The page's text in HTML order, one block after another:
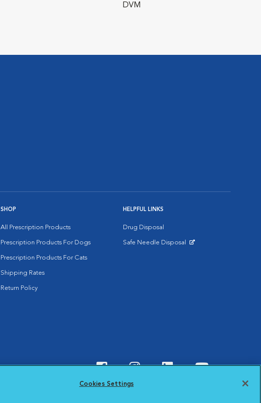
DVM
SHOP
All Prescription Products
Prescription Products For Dogs
Prescription Products For Cats
Shipping Rates
Return Policy
HELPFUL LINKS
Drug Disposal
Safe Needle Disposal
Visit VCA Animal Hospitals
Visit VCA Animal
Visit VCA Animal
Visit VCA
Cookies Settings